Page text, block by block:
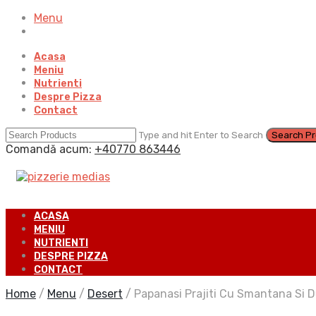
Menu
Acasa
Meniu
Nutrienti
Despre Pizza
Contact
Type and hit Enter to Search
Comandă acum: +40770 863446
ACASA
MENIU
NUTRIENTI
DESPRE PIZZA
CONTACT
Home / Menu / Desert / Papanasi Prajiti Cu Smantana Si